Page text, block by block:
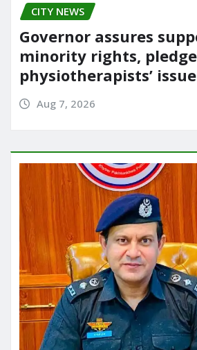
CITY NEWS
Governor assures
minority rights,
physiotherapists’
Aug 7, 2026